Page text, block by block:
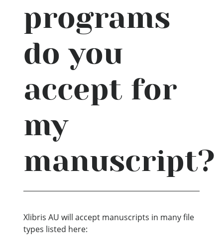
programs
do you
accept for
my
manuscript?
Xlibris AU will accept manuscripts in many file
types listed here: